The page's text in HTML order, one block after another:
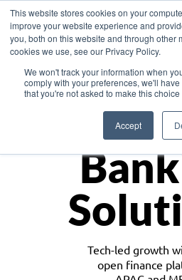
This website stores cookies on your
improve your website experience and
you, both on this website and through other
cookies we use, see our Privacy Policy.
We won't track your information when
comply with your preferences, we'll
that you're not asked to make this
Accept
Asia
Tech-led growth
open finance